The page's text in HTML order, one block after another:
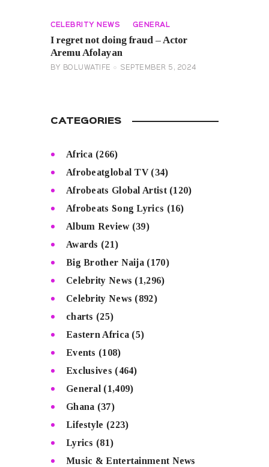
CELEBRITY NEWS GENERAL
I regret not doing fraud – Actor
Aremu Afolayan
BY BOLUWATIFE SEPTEMBER 5, 2024
CATEGORIES
Africa (266)
Afrobeatglobal TV(34)
Afrobeats Global Artist(120)
Afrobeats Song Lyrics (16)
Album Review(39)
Awards (21)
Big Brother Naija (170)
Celebrity News (1,296)
Celebrity News (892)
charts (25)
Eastern Africa (5)
Events (108)
Exclusives (464)
General (1,409)
Ghana (37)
Lifestyle (223)
Lyrics (81)
Music & Entertainment News